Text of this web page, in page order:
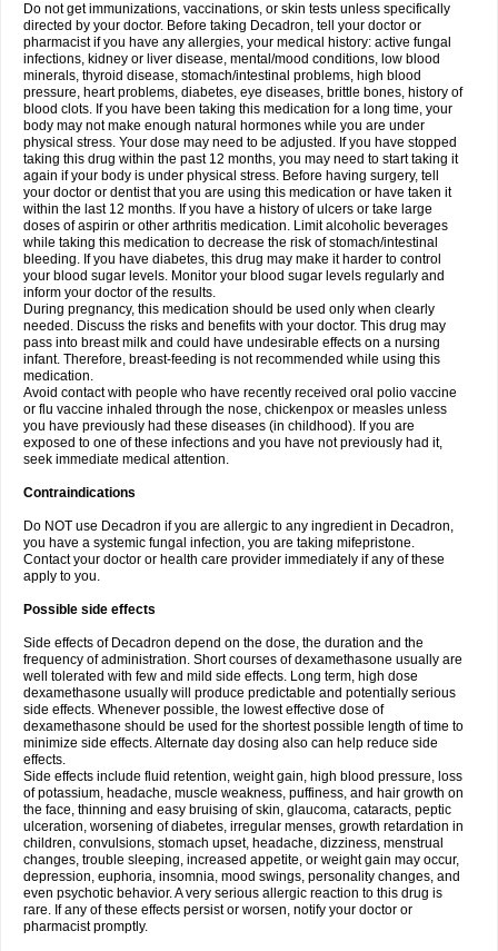
Do not get immunizations, vaccinations, or skin tests unless specifically
directed by your doctor. Before taking Decadron, tell your doctor or
pharmacist if you have any allergies, your medical history: active fungal
infections, kidney or liver disease, mental/mood conditions, low blood
minerals, thyroid disease, stomach/intestinal problems, high blood
pressure, heart problems, diabetes, eye diseases, brittle bones, history of
blood clots. If you have been taking this medication for a long time, your
body may not make enough natural hormones while you are under
physical stress. Your dose may need to be adjusted. If you have stopped
taking this drug within the past 12 months, you may need to start taking it
again if your body is under physical stress. Before having surgery, tell
your doctor or dentist that you are using this medication or have taken it
within the last 12 months. If you have a history of ulcers or take large
doses of aspirin or other arthritis medication. Limit alcoholic beverages
while taking this medication to decrease the risk of stomach/intestinal
bleeding. If you have diabetes, this drug may make it harder to control
your blood sugar levels. Monitor your blood sugar levels regularly and
inform your doctor of the results.
During pregnancy, this medication should be used only when clearly
needed. Discuss the risks and benefits with your doctor. This drug may
pass into breast milk and could have undesirable effects on a nursing
infant. Therefore, breast-feeding is not recommended while using this
medication.
Avoid contact with people who have recently received oral polio vaccine
or flu vaccine inhaled through the nose, chickenpox or measles unless
you have previously had these diseases (in childhood). If you are
exposed to one of these infections and you have not previously had it,
seek immediate medical attention.
Contraindications
Do NOT use Decadron if you are allergic to any ingredient in Decadron,
you have a systemic fungal infection, you are taking mifepristone.
Contact your doctor or health care provider immediately if any of these
apply to you.
Possible side effects
Side effects of Decadron depend on the dose, the duration and the
frequency of administration. Short courses of dexamethasone usually are
well tolerated with few and mild side effects. Long term, high dose
dexamethasone usually will produce predictable and potentially serious
side effects. Whenever possible, the lowest effective dose of
dexamethasone should be used for the shortest possible length of time to
minimize side effects. Alternate day dosing also can help reduce side
effects.
Side effects include fluid retention, weight gain, high blood pressure, loss
of potassium, headache, muscle weakness, puffiness, and hair growth on
the face, thinning and easy bruising of skin, glaucoma, cataracts, peptic
ulceration, worsening of diabetes, irregular menses, growth retardation in
children, convulsions, stomach upset, headache, dizziness, menstrual
changes, trouble sleeping, increased appetite, or weight gain may occur,
depression, euphoria, insomnia, mood swings, personality changes, and
even psychotic behavior. A very serious allergic reaction to this drug is
rare. If any of these effects persist or worsen, notify your doctor or
pharmacist promptly.